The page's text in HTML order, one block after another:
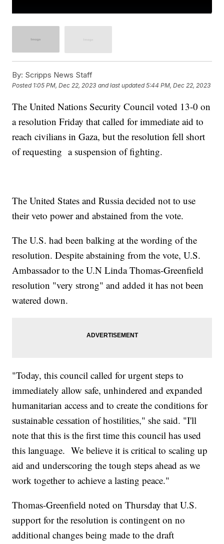
By: Scripps News Staff
Posted 1:05 PM, Dec 22, 2023 and last updated 5:44 PM, Dec 22, 2023
The United Nations Security Council voted 13-0 on
a resolution Friday that called for immediate aid to
reach civilians in Gaza, but the resolution fell short
of requesting a suspension of fighting.
The United States and Russia decided not to use
their veto power and abstained from the vote.
The U.S. had been balking at the wording of the
resolution. Despite abstaining from the vote, U.S.
Ambassador to the U.N Linda Thomas-Greenfield
resolution "very strong" and added it has not been
watered down.
"Today, this council called for urgent steps to
immediately allow safe, unhindered and expanded
humanitarian access and to create the conditions for
sustainable cessation of hostilities," she said. "I'll
note that this is the first time this council has used
this language. We believe it is critical to scaling up
aid and underscoring the tough steps ahead as we
work together to achieve a lasting peace."
Thomas-Greenfield noted on Thursday that U.S.
support for the resolution is contingent on no
additional changes being made to the draft